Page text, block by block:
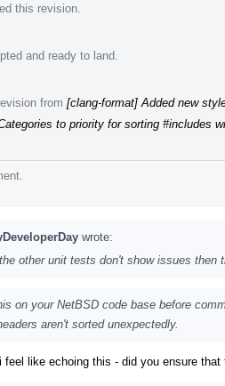
this revision.
and ready to land.
from [clang-format] Added new
to priority for sorting #includes
wrote:
other unit tests don't show issues then
on your NetBSD code base before
aren't sorted unexpectedly.
like echoing this - did you ensure